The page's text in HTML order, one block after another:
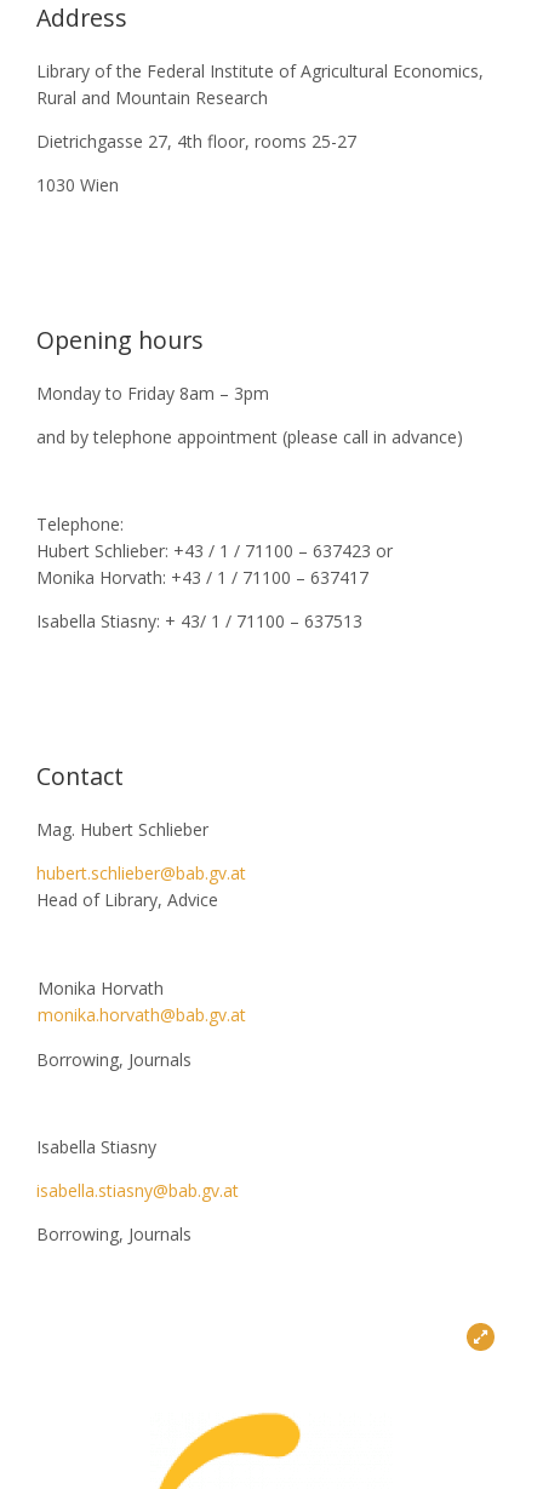
Address
Library of the Federal Institute of Agricultural Economics,
Rural and Mountain Research
Dietrichgasse 27, 4th floor, rooms 25-27
1030 Wien
Opening hours
Monday to Friday 8am – 3pm
and by telephone appointment (please call in advance)
Telephone:
Hubert Schlieber: +43 / 1 / 71100 – 637423 or
Monika Horvath: +43 / 1 / 71100 – 637417
Isabella Stiasny: + 43/ 1 / 71100 – 637513
Contact
Mag. Hubert Schlieber
hubert.schlieber@bab.gv.at
Head of Library, Advice
Monika Horvath
monika.horvath@bab.gv.at
Borrowing, Journals
Isabella Stiasny
isabella.stiasny@bab.gv.at
Borrowing, Journals